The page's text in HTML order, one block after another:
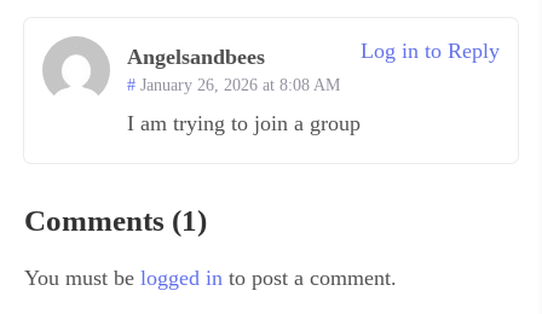
Angelsandbees
January 26, 2026 at 8:08 AM
I am trying to join a group
Log in to Reply
Comments (1)
You must be logged in to post a comment.